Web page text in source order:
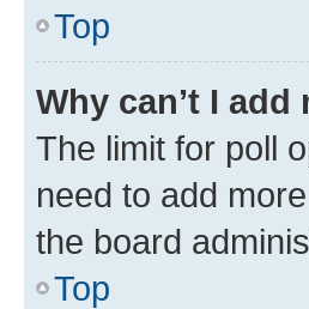
Top
Why can’t I
The limit for poll
need to add
the board
Top